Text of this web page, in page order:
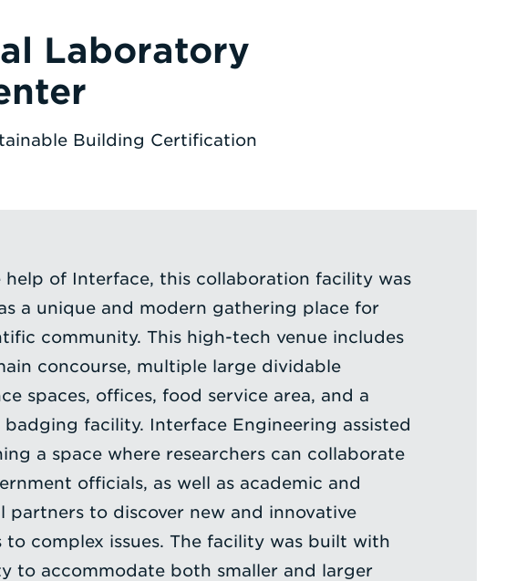
Laboratory
Building Certification
help of Interface, this collaboration facility was
a unique and modern gathering place for
community. This high-tech venue includes
concourse, multiple large dividable
spaces, offices, food service area, and a
badging facility. Interface Engineering assisted
a space where researchers can collaborate
officials, as well as academic and
partners to discover new and innovative
to complex issues. The facility was built with
to accommodate both smaller and larger